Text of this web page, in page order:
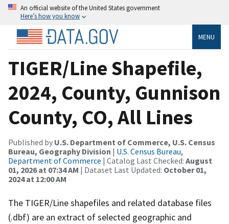
An official website of the United States government
Here’s how you know
MENU
TIGER/Line Shapefile,
2024, County, Gunnison
County, CO, All Lines
Published by U.S. Department of Commerce, U.S. Census
Bureau, Geography Division | U.S. Census Bureau,
Department of Commerce | Catalog Last Checked: August
01, 2026 at 07:34 AM | Dataset Last Updated: October 01,
2024 at 12:00 AM
The TIGER/Line shapefiles and related database files
(.dbf) are an extract of selected geographic and